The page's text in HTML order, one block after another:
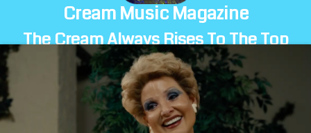
Cream Music Magazine
The Cream Always Rises To The Top